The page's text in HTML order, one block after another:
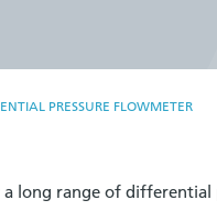
PRESSURE FLOWMETER
long range of